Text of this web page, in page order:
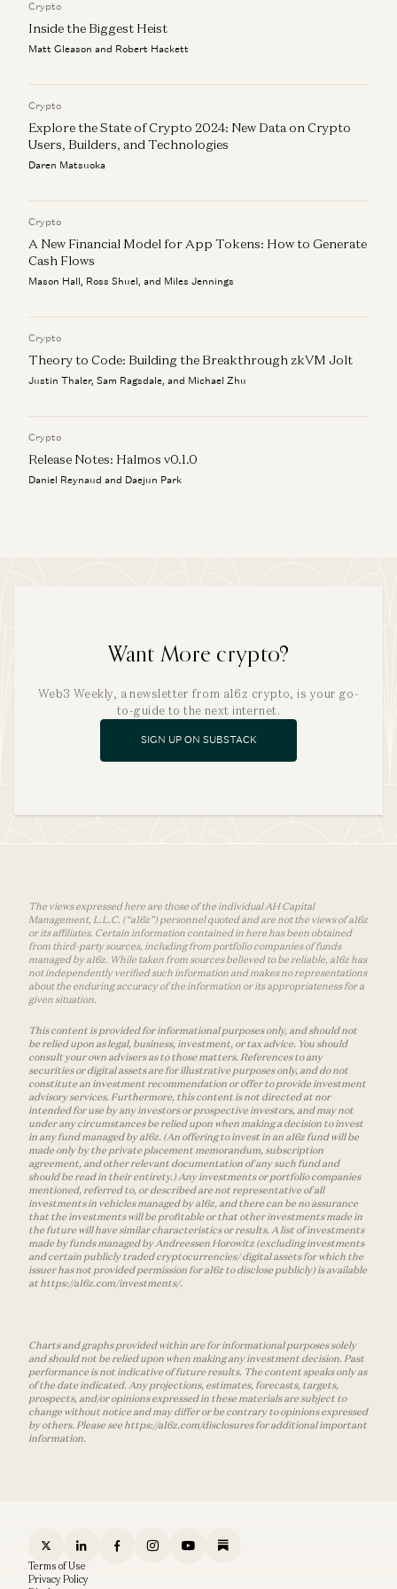
Jyoti Bansal, Satish Talluri, Peter Levine, and Sonal Chokshi
Crypto
Inside the Biggest Heist
Matt Gleason and Robert Hackett
Crypto
Explore the State of Crypto 2024: New Data on Crypto
Users, Builders, and Technologies
Daren Matsuoka
Crypto
A New Financial Model for App Tokens: How to Generate
Cash Flows
Mason Hall, Ross Shuel, and Miles Jennings
Crypto
Theory to Code: Building the Breakthrough zkVM Jolt
Justin Thaler, Sam Ragsdale, and Michael Zhu
Crypto
Release Notes: Halmos v0.1.0
Daniel Reynaud and Daejun Park
Want More crypto?
Web3 Weekly, a newsletter from a16z crypto, is your go-
to-guide to the next internet.
SIGN UP ON SUBSTACK
The views expressed here are those of the individual AH Capital
Management, L.L.C. (“a16z”) personnel quoted and are not the views of a16z
or its affiliates. Certain information contained in here has been obtained
from third-party sources, including from portfolio companies of funds
managed by a16z. While taken from sources believed to be reliable, a16z has
not independently verified such information and makes no representations
about the enduring accuracy of the information or its appropriateness for a
given situation.
This content is provided for informational purposes only, and should not
be relied upon as legal, business, investment, or tax advice. You should
consult your own advisers as to those matters. References to any
securities or digital assets are for illustrative purposes only, and do not
constitute an investment recommendation or offer to provide investment
advisory services. Furthermore, this content is not directed at nor
intended for use by any investors or prospective investors, and may not
under any circumstances be relied upon when making a decision to invest
in any fund managed by a16z. (An offering to invest in an a16z fund will be
made only by the private placement memorandum, subscription
agreement, and other relevant documentation of any such fund and
should be read in their entirety.) Any investments or portfolio companies
mentioned, referred to, or described are not representative of all
investments in vehicles managed by a16z, and there can be no assurance
that the investments will be profitable or that other investments made in
the future will have similar characteristics or results. A list of investments
made by funds managed by Andreessen Horowitz (excluding investments
and certain publicly traded cryptocurrencies/ digital assets for which the
issuer has not provided permission for a16z to disclose publicly) is available
at https://a16z.com/investments/.
Charts and graphs provided within are for informational purposes solely
and should not be relied upon when making any investment decision. Past
performance is not indicative of future results. The content speaks only as
of the date indicated. Any projections, estimates, forecasts, targets,
prospects, and/or opinions expressed in these materials are subject to
change without notice and may differ or be contrary to opinions expressed
by others. Please see https://a16z.com/disclosures for additional important
information.
Terms of Use
Privacy Policy